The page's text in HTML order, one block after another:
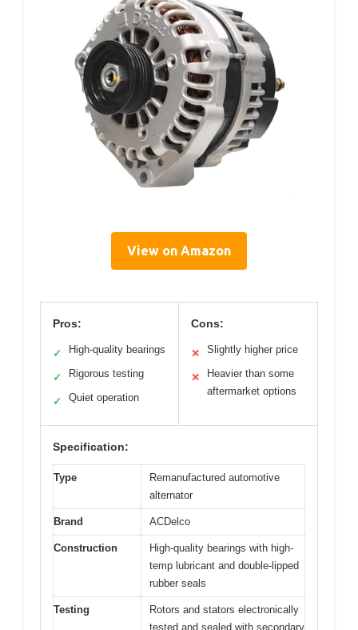
View on Amazon
Pros:
✓ High-quality bearings
✓ Rigorous testing
✓ Quiet operation
Cons:
✕ Slightly higher price
✕
Heavier than some
aftermarket options
Specification:
Type
Remanufactured automotive
alternator
Brand ACDelco
Construction
High-quality bearings with high-
temp lubricant and double-lipped
rubber seals
Testing
Rotors and stators electronically
tested and sealed with secondary